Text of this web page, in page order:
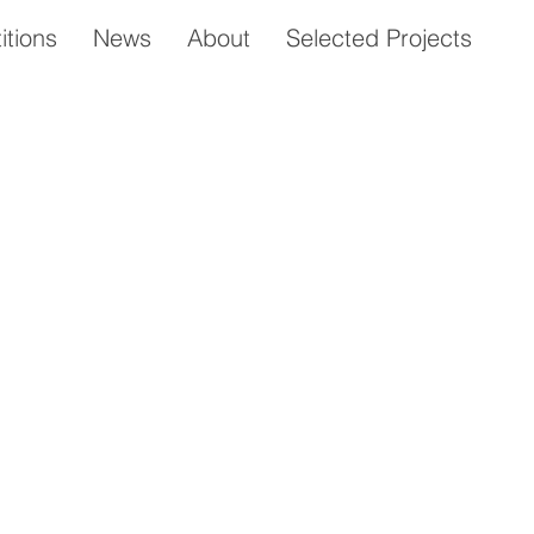
News About Selected Projects